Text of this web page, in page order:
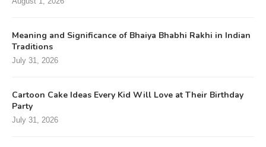
Meaning and Significance of Bhaiya Bhabhi Rakhi in Indian
Traditions
July 31, 2026
Cartoon Cake Ideas Every Kid Will Love at Their Birthday
Party
July 31, 2026